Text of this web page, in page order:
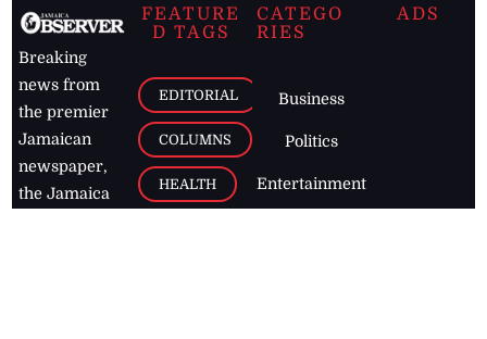
Breaking
news from
the premier
Jamaican
newspaper,
the Jamaica
FEATURE
D TAGS
EDITORIAL
COLUMNS
HEALTH
CATEGO
RIES
Business
Politics
Entertainment
ADS